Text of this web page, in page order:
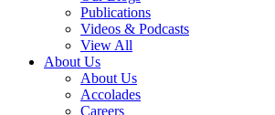
Publications
Videos & Podcasts
View All
About Us
About Us
Accolades
Careers